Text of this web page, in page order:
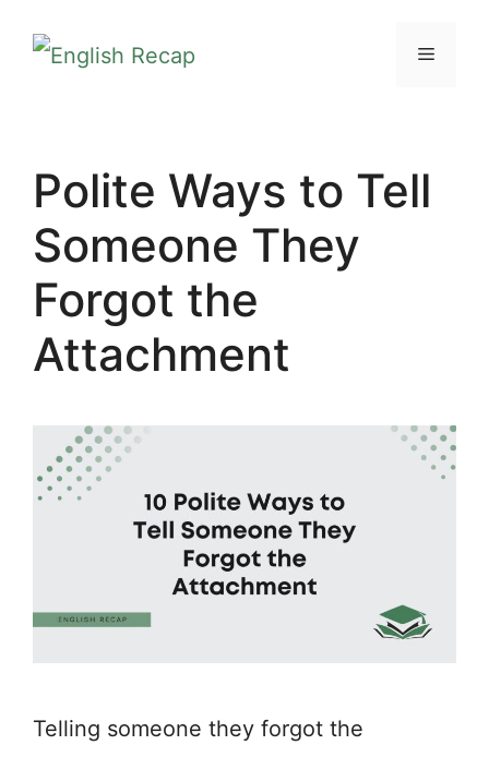
MENU
Polite Ways to Tell
Someone They
Forgot the
Attachment
Telling someone they forgot the